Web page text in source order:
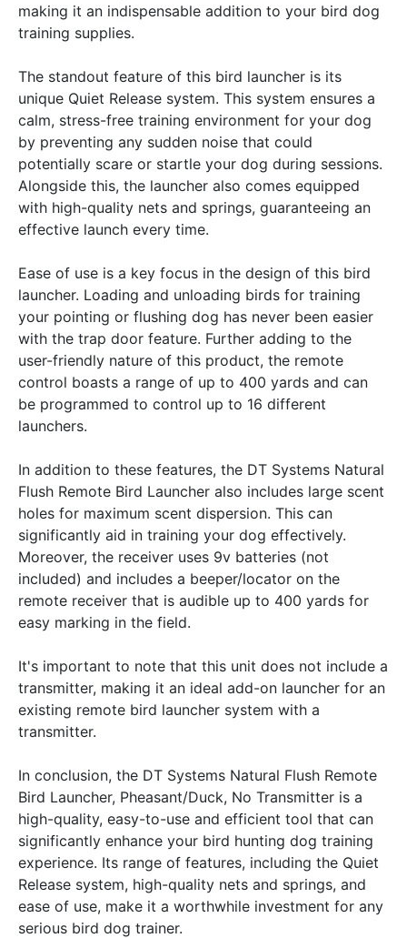
making it an indispensable addition to your bird dog
training supplies.
The standout feature of this bird launcher is its
unique Quiet Release system. This system ensures a
calm, stress-free training environment for your dog
by preventing any sudden noise that could
potentially scare or startle your dog during sessions.
Alongside this, the launcher also comes equipped
with high-quality nets and springs, guaranteeing an
effective launch every time.
Ease of use is a key focus in the design of this bird
launcher. Loading and unloading birds for training
your pointing or flushing dog has never been easier
with the trap door feature. Further adding to the
user-friendly nature of this product, the remote
control boasts a range of up to 400 yards and can
be programmed to control up to 16 different
launchers.
In addition to these features, the DT Systems Natural
Flush Remote Bird Launcher also includes large scent
holes for maximum scent dispersion. This can
significantly aid in training your dog effectively.
Moreover, the receiver uses 9v batteries (not
included) and includes a beeper/locator on the
remote receiver that is audible up to 400 yards for
easy marking in the field.
It's important to note that this unit does not include a
transmitter, making it an ideal add-on launcher for an
existing remote bird launcher system with a
transmitter.
In conclusion, the DT Systems Natural Flush Remote
Bird Launcher, Pheasant/Duck, No Transmitter is a
high-quality, easy-to-use and efficient tool that can
significantly enhance your bird hunting dog training
experience. Its range of features, including the Quiet
Release system, high-quality nets and springs, and
ease of use, make it a worthwhile investment for any
serious bird dog trainer.